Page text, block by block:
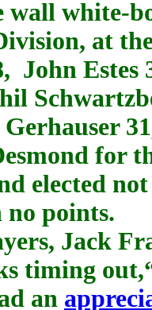
wall white-
at
John
Gerhauser
for
elected
points.
Jack
timing
an